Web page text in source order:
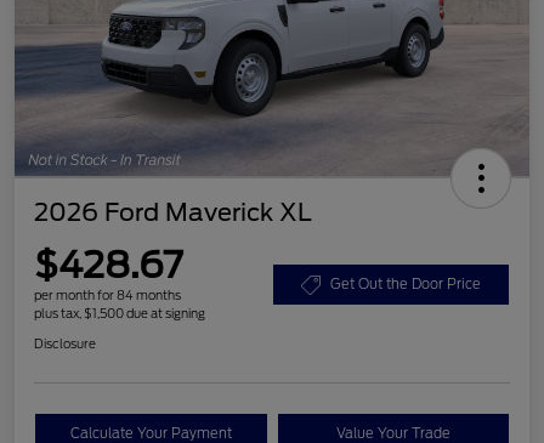
2026 Ford Maverick XL
$428.67
per month for 84 months
plus tax, $1,500 due at signing
Get Out the Door Price
Disclosure
Calculate Your Payment Value Your Trade